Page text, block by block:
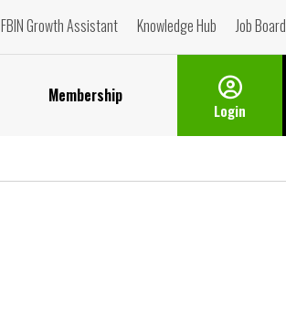
FBIN Growth Assistant Knowledge Hub Job Board
Membership
Login